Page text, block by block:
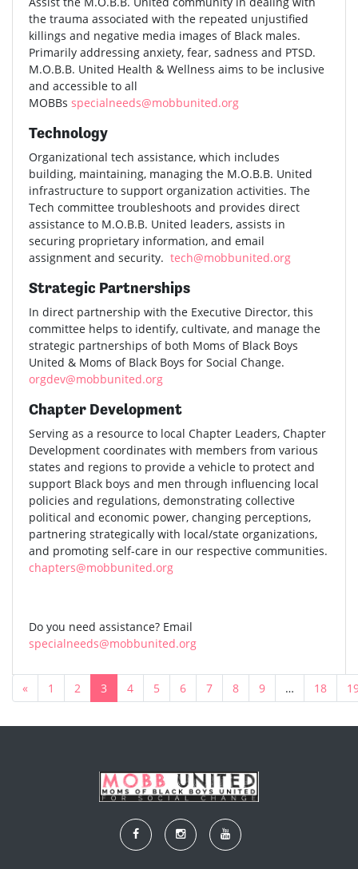
the trauma associated with the repeated unjustified
killings and negative media images of Black males.
Primarily addressing anxiety, fear, sadness and PTSD.
M.O.B.B. United Health & Wellness aims to be inclusive
and accessible to all
MOBBs specialneeds@mobbunited.org
Technology
Organizational tech assistance, which includes
building, maintaining, managing the M.O.B.B. United
infrastructure to support organization activities. The
Tech committee troubleshoots and provides direct
assistance to M.O.B.B. United leaders, assists in
securing proprietary information, and email
assignment and security. tech@mobbunited.org
Strategic Partnerships
In direct partnership with the Executive Director, this
committee helps to identify, cultivate, and manage the
strategic partnerships of both Moms of Black Boys
United & Moms of Black Boys for Social Change.
orgdev@mobbunited.org
Chapter Development
Serving as a resource to local Chapter Leaders, Chapter
Development coordinates with members from various
states and regions to provide a vehicle to protect and
support Black boys and men through influencing local
policies and regulations, demonstrating collective
political and economic power, changing perceptions,
partnering strategically with local/state organizations,
and promoting self-care in our respective communities.
chapters@mobbunited.org
Do you need assistance? Email
specialneeds@mobbunited.org
« 1 2 3 4 5 6 7 8 9 … 18